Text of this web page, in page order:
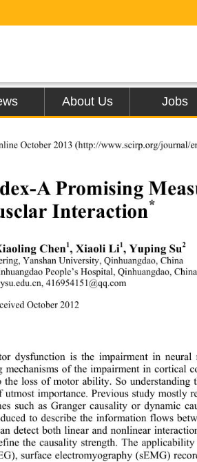
About Us Jobs
October 2013 (http://www.scirp.org/journal/
-A Promi sing
Interaction*
Chen1 , Xiaoli Li1, Yuping Su2
, Yanshan Univer sity, Qinhuangdao, China
People’s Hospital, Qinhuangdao, China
n , 416954151@qq.com
October 2012
dysfunction is the impairment in
of the impairment in cortical
the loss of motor ability. So
importance. Previous study mostly
such as Granger causality or dynamic
to describe the information flows
detect both linear and nonlinear
the causality strength. The
surface electromyography (sEMG) reco